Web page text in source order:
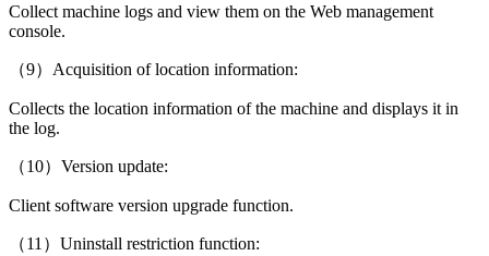
Collect machine logs and view them on the Web management
console.
（9）Acquisition of location information:
Collects the location information of the machine and displays it in
the log.
（10）Version update:
Client software version upgrade function.
（11）Uninstall restriction function: